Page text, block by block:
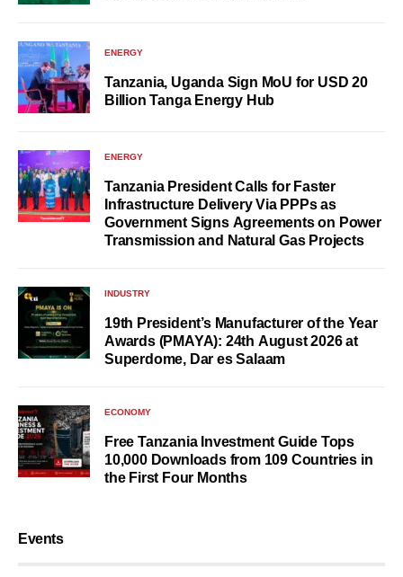
ENERGY
Tanzania, Uganda Sign MoU for USD 20
Billion Tanga Energy Hub
ENERGY
Tanzania President Calls for Faster
Infrastructure Delivery Via PPPs as
Government Signs Agreements on Power
Transmission and Natural Gas Projects
INDUSTRY
19th President’s Manufacturer of the Year
Awards (PMAYA): 24th August 2026 at
Superdome, Dar es Salaam
ECONOMY
Free Tanzania Investment Guide Tops
10,000 Downloads from 109 Countries in
the First Four Months
Events